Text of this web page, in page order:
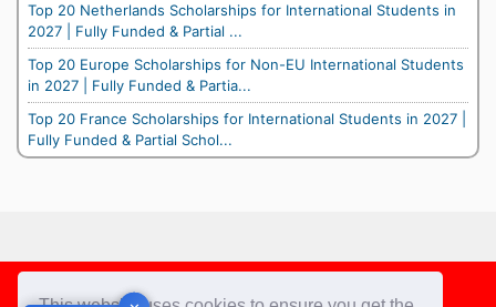
Top 20 Netherlands Scholarships for International Students in
2027 | Fully Funded & Partial ...
Top 20 Europe Scholarships for Non-EU International Students
in 2027 | Fully Funded & Partia...
Top 20 France Scholarships for International Students in 2027 |
Fully Funded & Partial Schol...
Footer